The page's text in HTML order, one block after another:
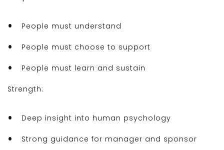
People must understand
People must choose to support
People must learn and sustain
Strength:
Deep insight into human psychology
Strong guidance for manager and sponsor